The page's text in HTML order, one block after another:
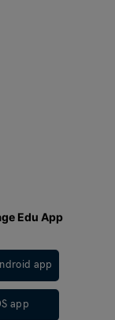
Edu App
app
app